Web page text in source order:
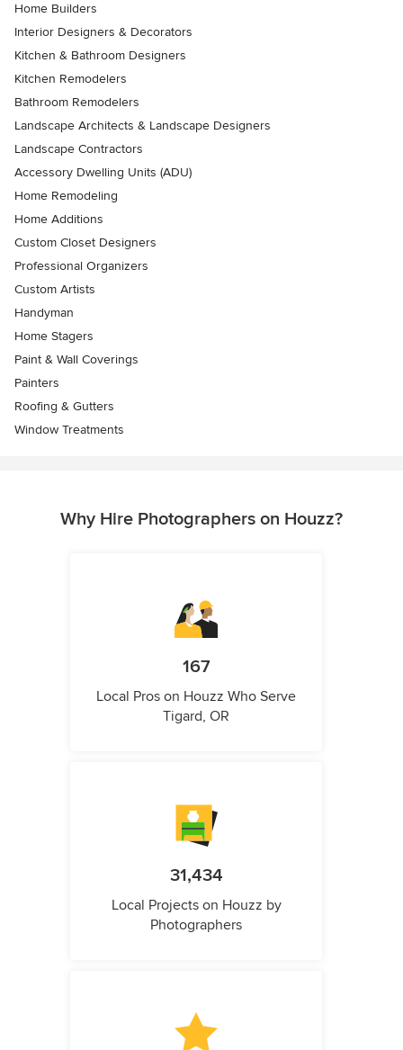
Home Builders
Interior Designers & Decorators
Kitchen & Bathroom Designers
Kitchen Remodelers
Bathroom Remodelers
Landscape Architects & Landscape Designers
Landscape Contractors
Accessory Dwelling Units (ADU)
Home Remodeling
Home Additions
Custom Closet Designers
Professional Organizers
Custom Artists
Handyman
Home Stagers
Paint & Wall Coverings
Painters
Roofing & Gutters
Window Treatments
Why Hire Photographers on Houzz?
167
Local Pros on Houzz Who Serve
Tigard, OR
31,434
Local Projects on Houzz by
Photographers